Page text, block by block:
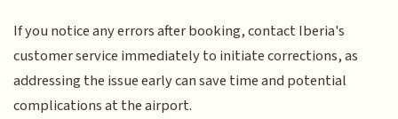
If you notice any errors after booking, contact Iberia's
customer service immediately to initiate corrections, as
addressing the issue early can save time and potential
complications at the airport.